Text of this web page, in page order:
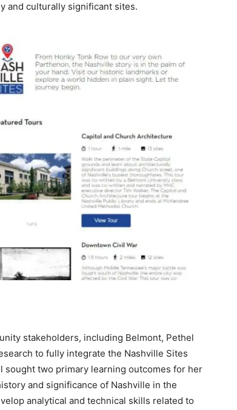
and culturally significant sites.
stakeholders, including Belmont, Pethel
to fully integrate the Nashville Sites
sought two primary learning outcomes for her
and significance of Nashville in the
analytical and technical skills related to